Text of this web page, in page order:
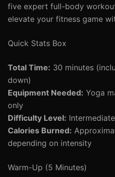
five expert full-body
elevate your fitness game
Quick Stats Box
Total Time: 30 minutes
down)
Equipment Needed: Yoga
only
Difficulty Level: Intermediate
Calories Burned:
depending on intensity
Warm-Up (5 Minutes)